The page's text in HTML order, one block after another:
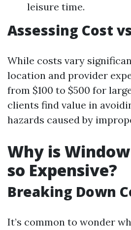
leisure time.
Assessing Cost
While costs vary
location and provider
from $100 to $500 for
clients find value in
hazards caused by
Why is
so Expensive?
Breaking Down
It’s common to wonder